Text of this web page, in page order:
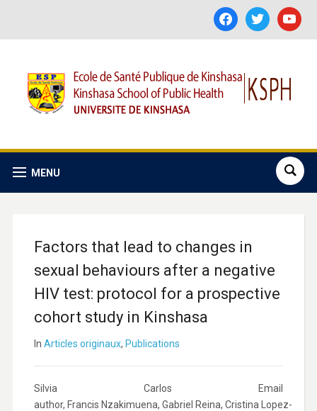
facebooktwitter youtube
MENU
Factors that lead to changes in
sexual behaviours after a negative
HIV test: protocol for a prospective
cohort study in Kinshasa
In Articles originaux, Publications
Silvia Carlos
Email
author, Francis Nzakimuena, Gabriel Reina, Cristina Lopez-